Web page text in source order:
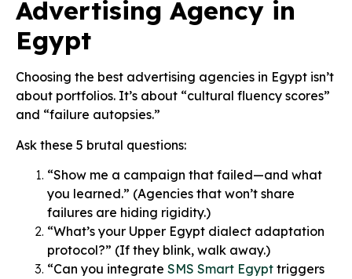
Advertising Agency in
Egypt
Choosing the best advertising agencies in Egypt isn’t
about portfolios. It’s about “cultural fluency scores”
and “failure autopsies.”
Ask these 5 brutal questions:
“Show me a campaign that failed—and what
you learned.” (Agencies that won’t share
failures are hiding rigidity.)
“What’s your Upper Egypt dialect adaptation
protocol?” (If they blink, walk away.)
“Can you integrate SMS Smart Egypt triggers